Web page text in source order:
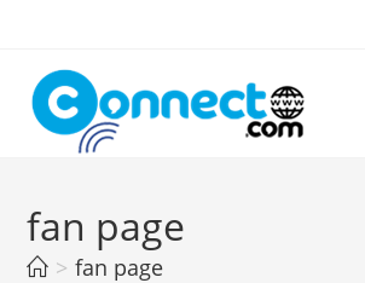
content
fan page
> fan page